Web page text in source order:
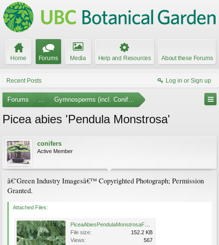
Home Forums Media Help and Resources About these Forums
Recent Posts Log in or Sign up
Forums ... Gymnosperms (incl. Conifers) Photo Gallery
Picea abies 'Pendula Monstrosa'
conifers
Active Member
â€˜Green Industry Imagesâ€™ Copyrighted Photograph; Permission
Granted.
Attached Files:
File size:
152.2 KB
Views:
567